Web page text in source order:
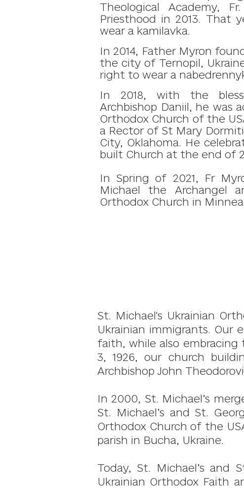
Theological Academy,
Priesthood in 2013. That
wear a kamilavka.
In 2014, Father Myron
the city of Ternopil,
right to wear a
In 2018, with the
Archbishop Daniil, he was
Orthodox Church of the
a Rector of St Mary
City, Oklahoma. He
built Church at the end of
In Spring of 2021, Fr
Michael the Archangel
Orthodox Church in
St. Michael's Ukrainian
Ukrainian immigrants. Our
faith, while also
3, 1926, our church
Archbishop John
In 2000, St. Michael’s
St. Michael’s and St.
Orthodox Church of the
parish in Bucha, Ukraine.
Today, St. Michael’s and
Ukrainian Orthodox Faith